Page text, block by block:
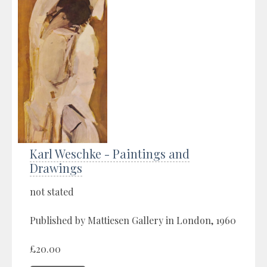
Karl Weschke - Paintings and
Drawings
not stated
Published by Mattiesen Gallery in London, 1960
£20.00